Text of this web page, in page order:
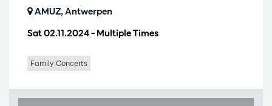
Sat 02.11.2024– Multiple Times
AMUZ, Antwerpen
Family Concerts